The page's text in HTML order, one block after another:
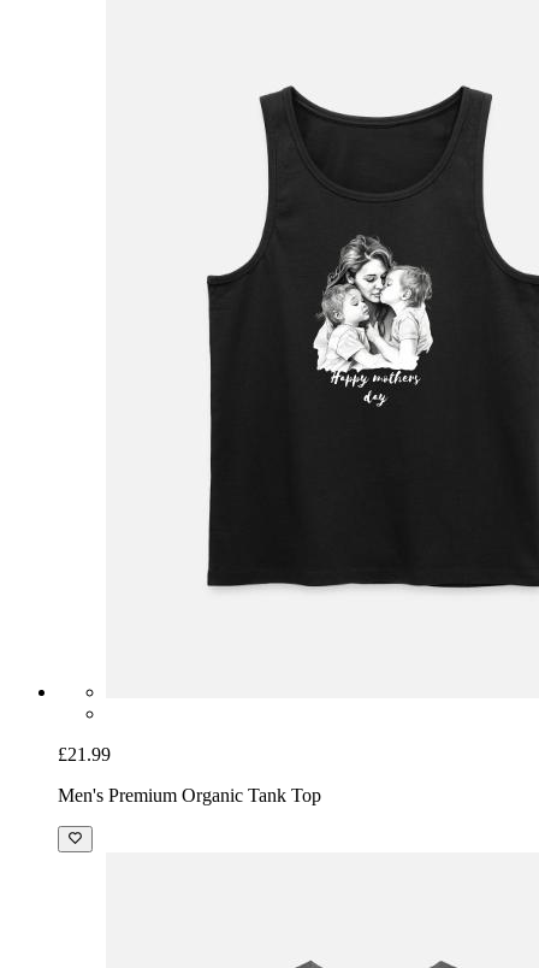
£21.99
Men's Premium Organic Tank Top